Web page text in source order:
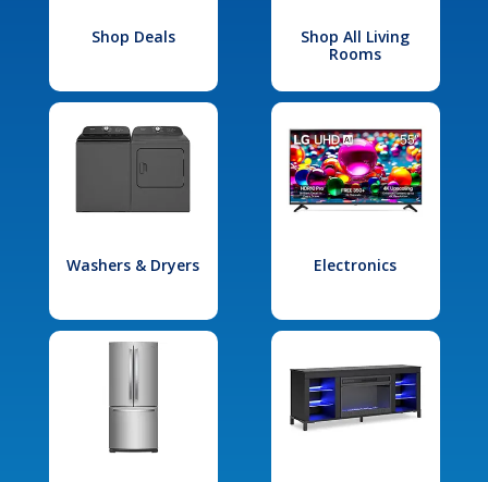
Shop Deals
Shop All Living
Rooms
Washers & Dryers Electronics